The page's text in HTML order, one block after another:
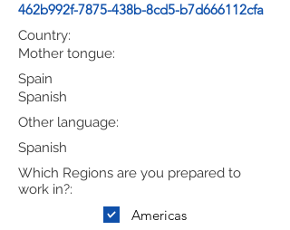
462b992f-7875-438b-8cd5-b7d666112cfa
Mother tongue:
Spanish
Country:
Spain
Other language:
Spanish
Which Regions are you prepared to
work in?:
Americas